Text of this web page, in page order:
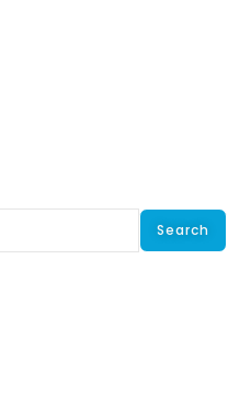
Search